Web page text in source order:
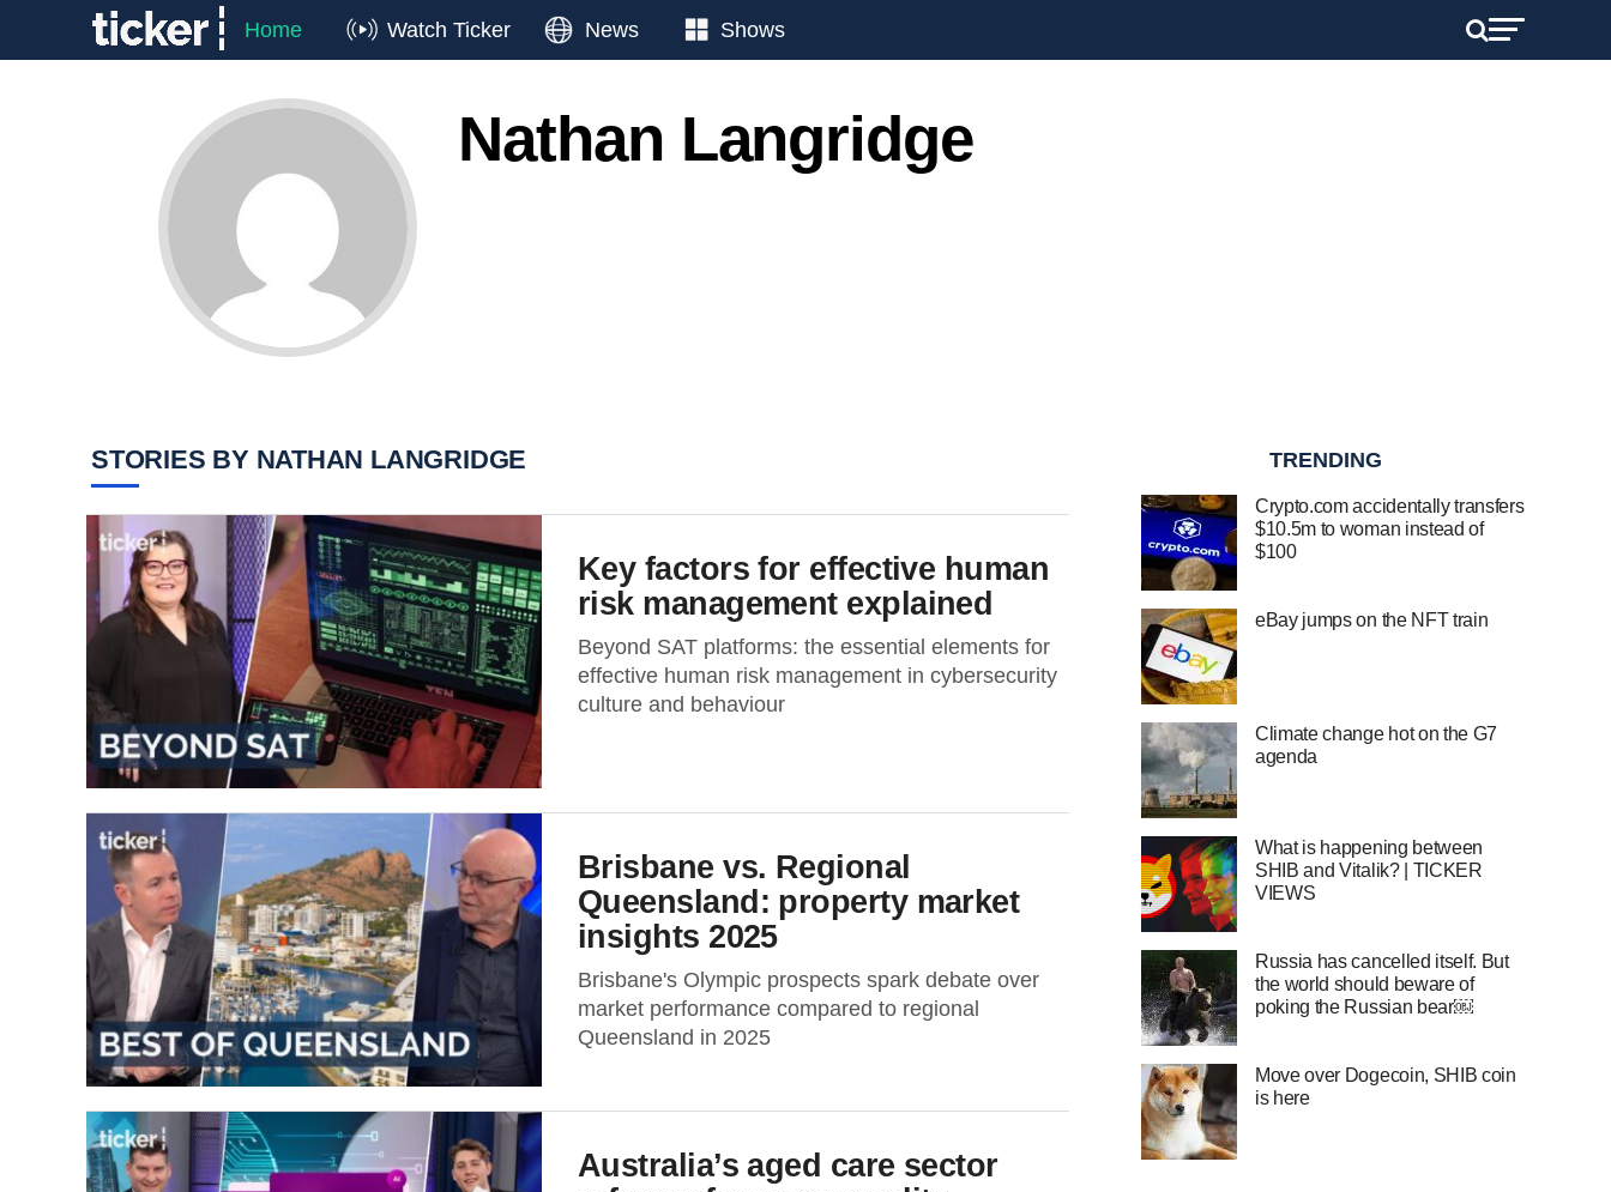
Home Watch Ticker News Shows
Nathan Langridge
STORIES BY NATHAN LANGRIDGE
Key factors for effective human
risk management explained
Beyond SAT platforms: the essential elements for
effective human risk management in cybersecurity
culture and behaviour
Brisbane vs. Regional
Queensland: property market
insights 2025
Brisbane's Olympic prospects spark debate over
market performance compared to regional
Queensland in 2025
Australia’s aged care sector
TRENDING
Crypto.com accidentally transfers
$10.5m to woman instead of
$100
eBay jumps on the NFT train
Climate change hot on the G7
agenda
What is happening between
SHIB and Vitalik? | TICKER
VIEWS
Russia has cancelled itself. But
the world should beware of
poking the Russian bear￼
Move over Dogecoin, SHIB coin
is here